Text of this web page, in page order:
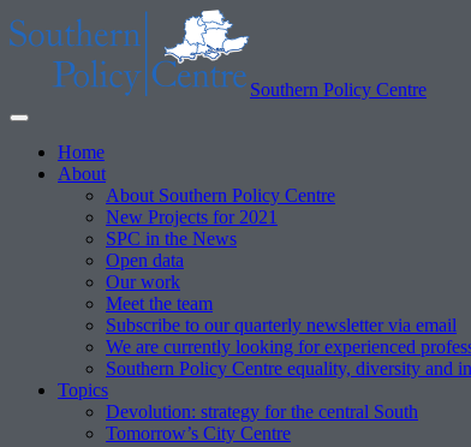
Southern Policy Centre
Home
About
About Southern Policy Centre
New Projects for 2021
SPC in the News
Open data
Our work
Meet the team
Subscribe to our quarterly newsletter via email
We are currently looking for experienced
Southern Policy Centre equality, diversity and
Topics
Devolution: strategy for the central South
Tomorrow’s City Centre